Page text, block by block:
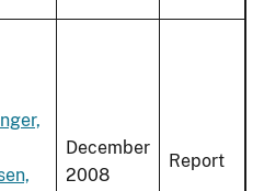
December
2008
Report